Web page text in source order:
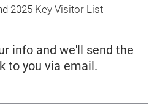
2025 Key Visitor List
info and we'll send the
to you via email.